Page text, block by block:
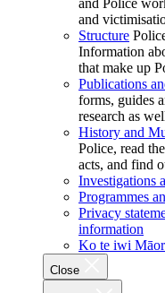
and Police
and
Structure
Information
that make up
Publications
forms, guides
research as
History and
Police, read
acts, and find
Investigations
Programmes
Privacy
information
Ko te iwi
Close